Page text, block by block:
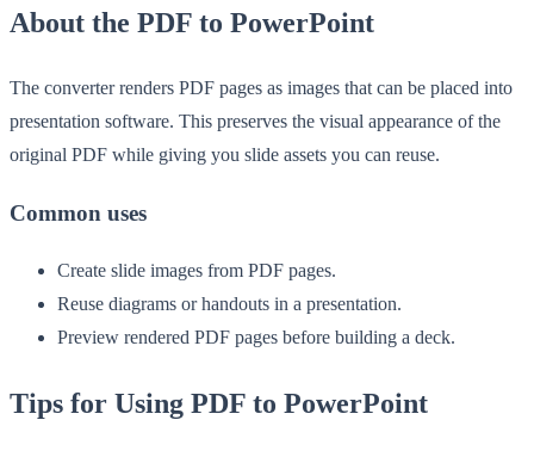
About the PDF to PowerPoint
The converter renders PDF pages as images that can be placed into
presentation software. This preserves the visual appearance of the
original PDF while giving you slide assets you can reuse.
Common uses
Create slide images from PDF pages.
Reuse diagrams or handouts in a presentation.
Preview rendered PDF pages before building a deck.
Tips for Using PDF to PowerPoint